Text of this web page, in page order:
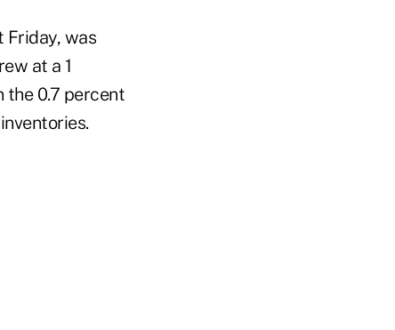
Friday, was
at a 1
the 0.7 percent